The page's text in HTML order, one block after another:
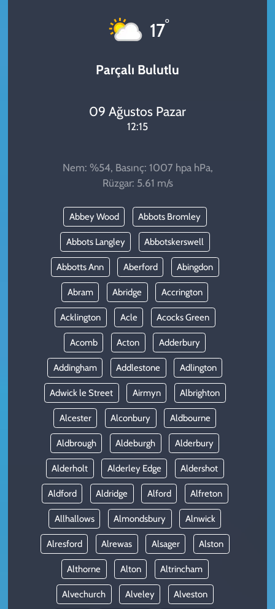
17°
Parçalı Bulutlu
09 Ağustos Pazar
12:15
Nem: %54, Basınç: 1007 hpa hPa,
Rüzgar: 5.61 m/s
Abbey Wood Abbots Bromley
Abbots Langley Abbotskerswell
Abbotts Ann Aberford Abingdon
Abram Abridge Accrington
Acklington Acle Acocks Green
Acomb Acton Adderbury
Addingham Addlestone Adlington
Adwick le Street Airmyn Albrighton
Alcester Alconbury Aldbourne
Aldbrough Aldeburgh Alderbury
Alderholt Alderley Edge Aldershot
Aldford Aldridge Alford Alfreton
Allhallows Almondsbury Alnwick
Alresford Alrewas Alsager Alston
Althorne Alton Altrincham
Alvechurch Alveley Alveston